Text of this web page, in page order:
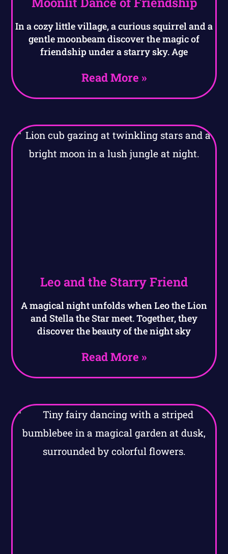
In a cozy little village, a curious squirrel and a
gentle moonbeam discover the magic of
friendship under a starry sky. Age
Read More »
Leo and the Starry Friend
A magical night unfolds when Leo the Lion
and Stella the Star meet. Together, they
discover the beauty of the night sky
Read More »